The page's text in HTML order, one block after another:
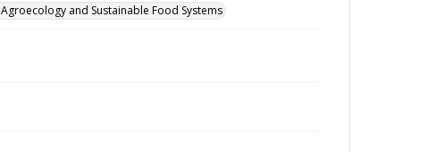
and Sustainable Food Systems